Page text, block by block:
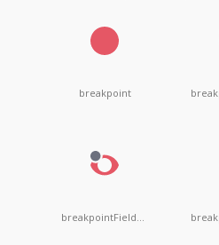
breakpoint